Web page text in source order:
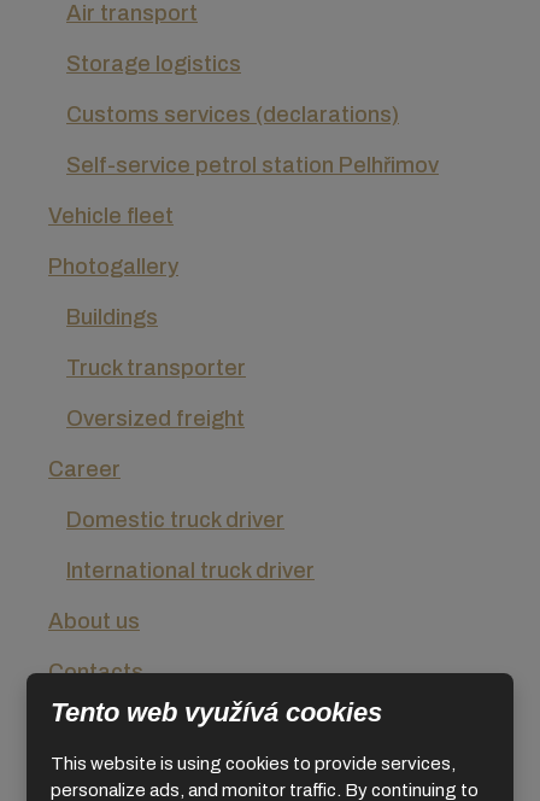
Air transport
Storage logistics
Customs services (declarations)
Self-service petrol station Pelhřimov
Vehicle fleet
Photogallery
Buildings
Truck transporter
Oversized freight
Career
Domestic truck driver
International truck driver
About us
Contacts
Conditions for use
Privacy Policy
Tento web využívá cookies
This website is using cookies to provide services,
personalize ads, and monitor traffic. By continuing to